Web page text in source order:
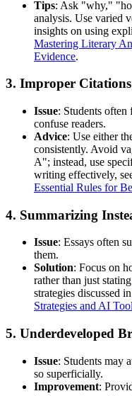
Tips: Ask "why,"
analysis. Use varied
insights on using
Mastering Literary
Evidence.
3. Improper Citations
Issue: Students often
confuse readers.
Advice: Use either
consistently. Avoid
A"; instead, use
writing effectively,
Essential Rules for
4. Summarizing
Issue: Essays often
them.
Solution: Focus on
rather than just
strategies discussed in
Strategies and AI
5. Underdeveloped
Issue: Students may
so superficially.
Improvement: